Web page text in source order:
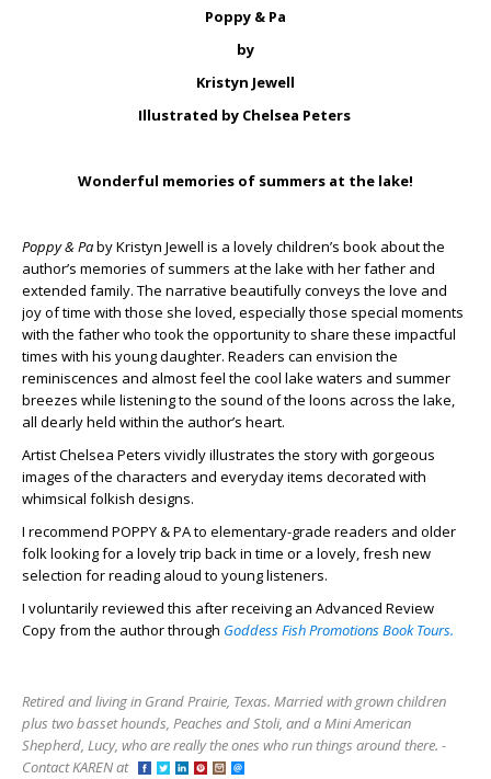
Poppy & Pa
by
Kristyn Jewell
Illustrated by Chelsea Peters
Wonderful memories of summers at the lake!
Poppy & Paby Kristyn Jewell is a lovely children’s book about the
author’s memories of summers at the lake with her father and
extended family. The narrative beautifully conveys the love and
joy of time with those she loved, especially those special moments
with the father who took the opportunity to share these impactful
times with his young daughter. Readers can envision the
reminiscences and almost feel the cool lake waters and summer
breezes while listening to the sound of the loons across the lake,
all dearly held within the author’s heart.
Artist Chelsea Peters vividly illustrates the story with gorgeous
images of the characters and everyday items decorated with
whimsical folkish designs.
I recommend POPPY & PA to elementary-grade readers and older
folk looking for a lovely trip back in time or a lovely, fresh new
selection for reading aloud to young listeners.
I voluntarily reviewed this after receiving an Advanced Review
Copy from the author through Goddess Fish Promotions Book Tours.
Retired and living in Grand Prairie, Texas. Married with grown children
plus two basset hounds, Peaches and Stoli, and a Mini American
Shepherd, Lucy, who are really the ones who run things around there. -
Contact KAREN at